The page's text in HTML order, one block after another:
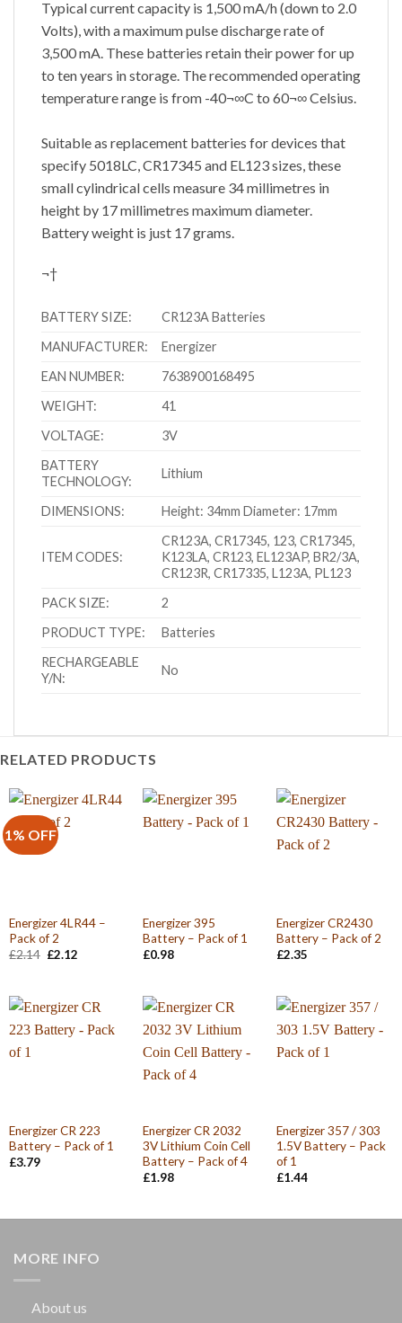
Typical current capacity is 1,500 mA/h (down to 2.0
Volts), with a maximum pulse discharge rate of
3,500 mA. These batteries retain their power for up
to ten years in storage. The recommended operating
temperature range is from -40¬∞C to 60¬∞ Celsius.
Suitable as replacement batteries for devices that
specify 5018LC, CR17345 and EL123 sizes, these
small cylindrical cells measure 34 millimetres in
height by 17 millimetres maximum diameter.
Battery weight is just 17 grams.
¬†
BATTERY SIZE:
CR123A Batteries
MANUFACTURER:
Energizer
EAN NUMBER:
7638900168495
WEIGHT:
41
VOLTAGE:
3V
BATTERY
TECHNOLOGY:
Lithium
DIMENSIONS: Height: 34mm Diameter: 17mm
ITEM CODES:
CR123A, CR17345, 123, CR17345,
K123LA, CR123, EL123AP, BR2/3A,
CR123R, CR17335, L123A, PL123
PACK SIZE:
2
PRODUCT TYPE:
Batteries
RECHARGEABLE
Y/N:
No
RELATED PRODUCTS
1% OFF
Energizer 4LR44 –
Pack of 2
£2.14 Original
£2.12Current
Energizer 395
Battery – Pack of 1
£0.98
Energizer CR2430
Battery – Pack of 2
£2.35
Energizer CR 223
Battery – Pack of 1
£3.79
Energizer CR 2032
3V Lithium Coin Cell
Battery – Pack of 4
£1.98
Energizer 357 / 303
1.5V Battery – Pack
of 1
£1.44
MORE INFO
About us